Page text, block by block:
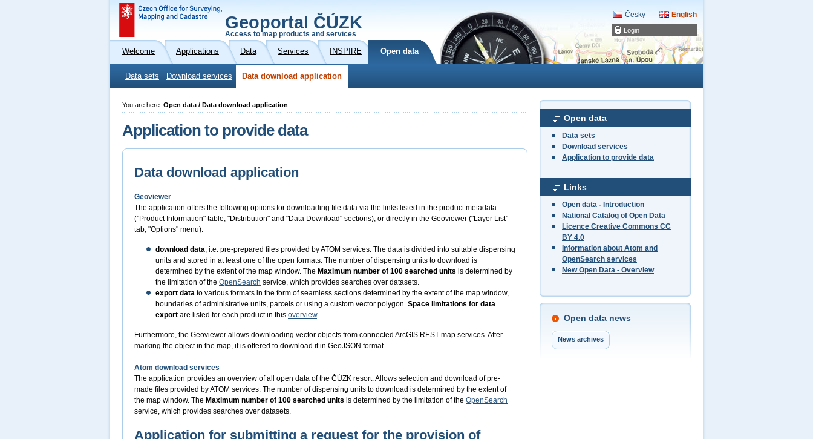
Login
Geoportal ČÚZK
Access to map products and services
Česky English
Welcome Applications Data Services INSPIRE Open data
Data sets Download services Data download application
Open data
Data sets
Download services
Application to provide data
Links
Open data - Introduction
National Catalog of Open Data
Licence Creative Commons CC
BY 4.0
Information about Atom and
OpenSearch services
New Open Data - Overview
Open data news
News archives
You are here: Open data / Data download application
Application to provide data
Data download application
Geoviewer
The application offers the following options for downloading file data via the links listed in the product metadata
("Product Information" table, "Distribution" and "Data Download" sections), or directly in the Geoviewer ("Layer List"
tab, "Options" menu):
download data, i.e. pre-prepared files provided by ATOM services. The data is divided into suitable dispensing
units and stored in at least one of the open formats. The number of dispensing units to download is
determined by the extent of the map window. The Maximum number of 100 searched units is determined by
the limitation of the OpenSearch service, which provides searches over datasets.
export data to various formats in the form of seamless sections determined by the extent of the map window,
boundaries of administrative units, parcels or using a custom vector polygon. Space limitations for data
export are listed for each product in this overview.
Furthermore, the Geoviewer allows downloading vector objects from connected ArcGIS REST map services. After
marking the object in the map, it is offered to download it in GeoJSON format.
Atom download services
The application provides an overview of all open data of the ČÚZK resort. Allows selection and download of pre-
made files provided by ATOM services. The number of dispensing units to download is determined by the extent of
the map window. The Maximum number of 100 searched units is determined by the limitation of the OpenSearch
service, which provides searches over datasets.
Application for submitting a request for the provision of